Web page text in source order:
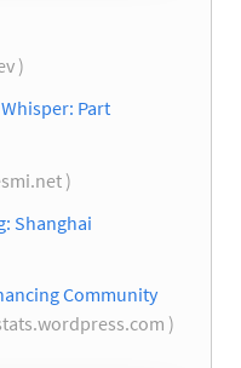
)
Part
)
Shanghai
Community
)